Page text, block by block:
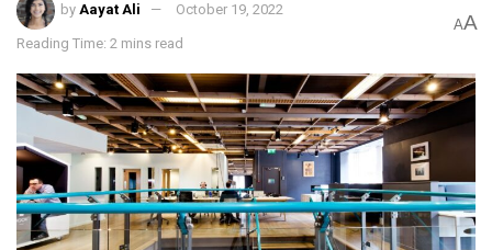
by Aayat Ali October 19, 2022
Reading Time: 2 mins read
AA